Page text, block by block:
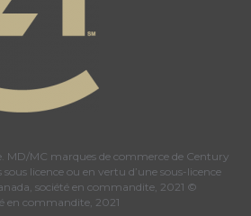
MD/MC marques de commerce de Century
sous licence ou en vertu d’une sous-licence
société en commandite, 2021 ©
en commandite, 2021